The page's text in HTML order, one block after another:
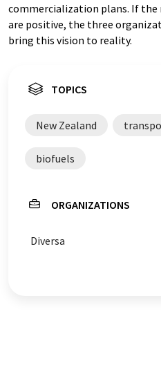
commercialization plans. If
are positive, the three
bring this vision to reality.
TOPICS
New Zealand
biofuels
ORGANIZATIONS
Diversa